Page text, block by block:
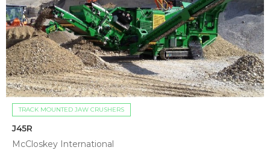
TRACK MOUNTED JAW CRUSHERS
J45R
McCloskey International